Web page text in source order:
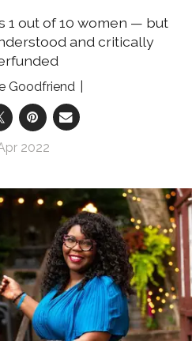
1 out of 10 women — but
and critically
Goodfriend
2022